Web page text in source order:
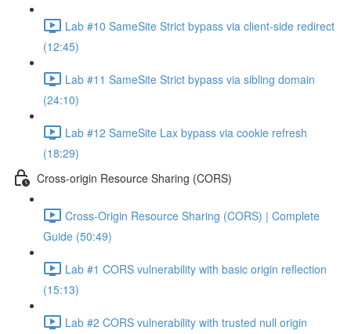
Lab #10 SameSite Strict bypass via client-side redirect
(12:45)
Lab #11 SameSite Strict bypass via sibling domain
(24:10)
Lab #12 SameSite Lax bypass via cookie refresh
(18:29)
Cross-origin Resource Sharing (CORS)
Cross-Origin Resource Sharing (CORS) | Complete
Guide (50:49)
Lab #1 CORS vulnerability with basic origin reflection
(15:13)
Lab #2 CORS vulnerability with trusted null origin